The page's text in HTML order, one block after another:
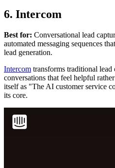
6. Intercom
Best for: Conversational lead
automated messaging sequences
lead generation.
Intercom transforms traditional
conversations that feel helpful
itself as "The AI customer service
its core.